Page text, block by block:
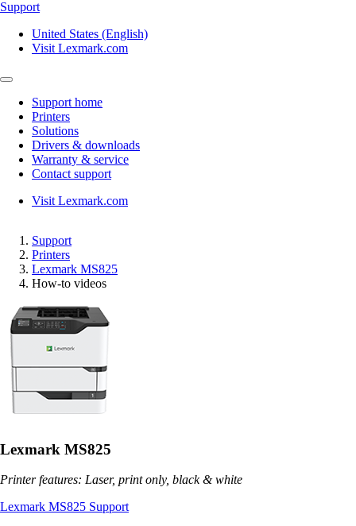
Support
United States (English)
Visit Lexmark.com
Support home
Printers
Solutions
Drivers & downloads
Warranty & service
Contact support
Visit Lexmark.com
Support
Printers
Lexmark MS825
How-to videos
Lexmark MS825
Printer features: Laser, print only, black & white
Lexmark MS825 Support